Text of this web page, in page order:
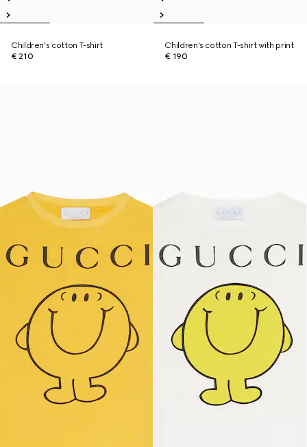
Children's cotton T-shirt
€ 210
Children's cotton T-shirt with print
€ 190